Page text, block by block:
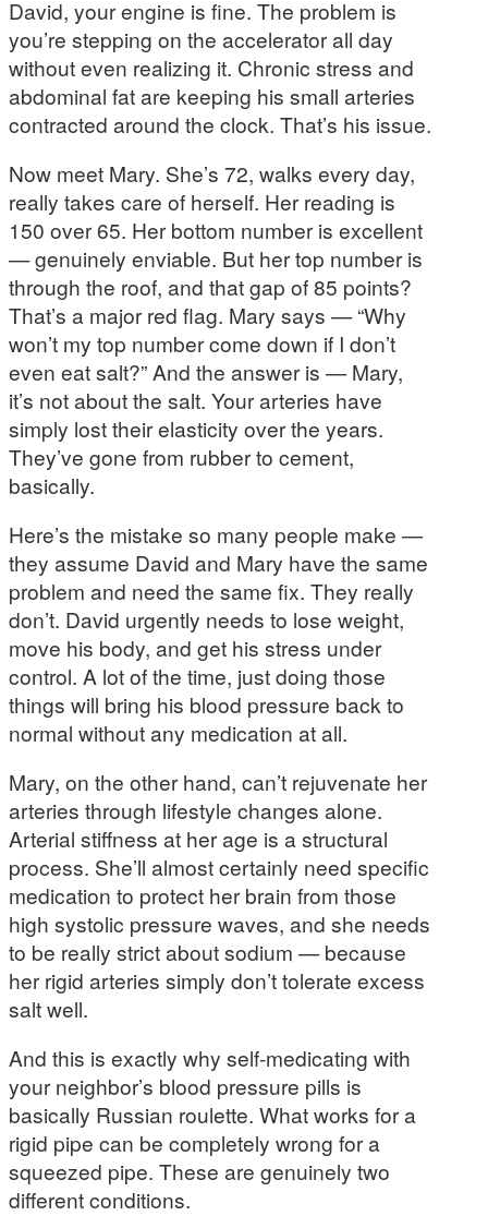
David, your engine is fine. The problem is
you’re stepping on the accelerator all day
without even realizing it. Chronic stress and
abdominal fat are keeping his small arteries
contracted around the clock. That’s his issue.
Now meet Mary. She’s 72, walks every day,
really takes care of herself. Her reading is
150 over 65. Her bottom number is excellent
— genuinely enviable. But her top number is
through the roof, and that gap of 85 points?
That’s a major red flag. Mary says — “Why
won’t my top number come down if I don’t
even eat salt?” And the answer is — Mary,
it’s not about the salt. Your arteries have
simply lost their elasticity over the years.
They’ve gone from rubber to cement,
basically.
Here’s the mistake so many people make —
they assume David and Mary have the same
problem and need the same fix. They really
don’t. David urgently needs to lose weight,
move his body, and get his stress under
control. A lot of the time, just doing those
things will bring his blood pressure back to
normal without any medication at all.
Mary, on the other hand, can’t rejuvenate her
arteries through lifestyle changes alone.
Arterial stiffness at her age is a structural
process. She’ll almost certainly need specific
medication to protect her brain from those
high systolic pressure waves, and she needs
to be really strict about sodium — because
her rigid arteries simply don’t tolerate excess
salt well.
And this is exactly why self-medicating with
your neighbor’s blood pressure pills is
basically Russian roulette. What works for a
rigid pipe can be completely wrong for a
squeezed pipe. These are genuinely two
different conditions.